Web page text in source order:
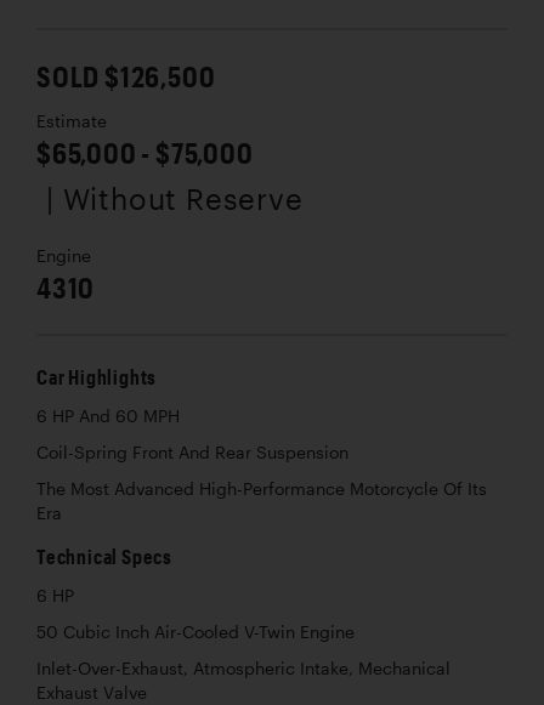
SOLD $126,500
Estimate
$65,000 - $75,000
| Without Reserve
Engine
4310
Car Highlights
6 HP And 60 MPH
Coil-Spring Front And Rear Suspension
The Most Advanced High-Performance Motorcycle Of Its
Era
Technical Specs
6 HP
50 Cubic Inch Air-Cooled V-Twin Engine
Inlet-Over-Exhaust, Atmospheric Intake, Mechanical
Exhaust Valve